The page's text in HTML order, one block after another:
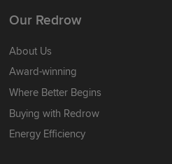
Our Redrow
About Us
Award-winning
Where Better Begins
Buying with Redrow
Energy Efficiency